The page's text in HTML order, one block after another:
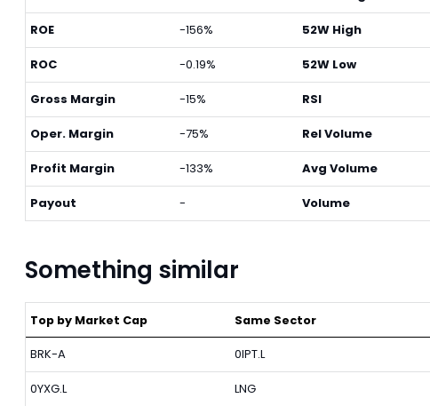
ROE -156%
ROC -0.19%
Gross Margin -15%
Oper. Margin -75%
Profit Margin -133%
Payout -
52W High
52W Low
RSI
Rel Volume
Avg Volume
Volume
Something similar
Top by Market Cap
BRK-A
0YXG.L
Same Sector
0IPT.L
LNG